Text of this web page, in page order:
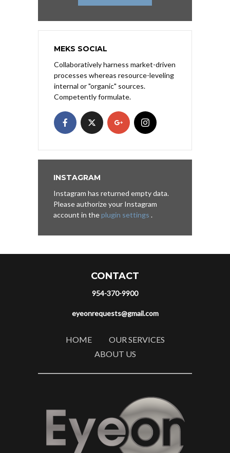
MEKS SOCIAL
Collaboratively harness market-driven
processes whereas resource-leveling
internal or "organic" sources.
Competently formulate.
INSTAGRAM
Instagram has returned empty data.
Please authorize your Instagram
account in theplugin settings .
CONTACT
954-370-9900
eyeonrequests@gmail.com
HOME
OUR SERVICES
ABOUT US